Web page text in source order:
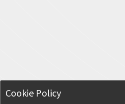
Cookie Policy